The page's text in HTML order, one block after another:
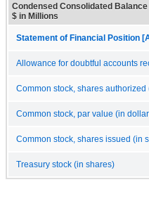
Condensed Consolidated
$ in Millions
Statement of Financial Position
Allowance for doubtful accounts
Common stock, shares authorized
Common stock, par value (in
Common stock, shares issued (in
Treasury stock (in shares)